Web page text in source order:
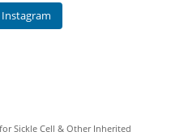
Sickle Cell & Other Inherited